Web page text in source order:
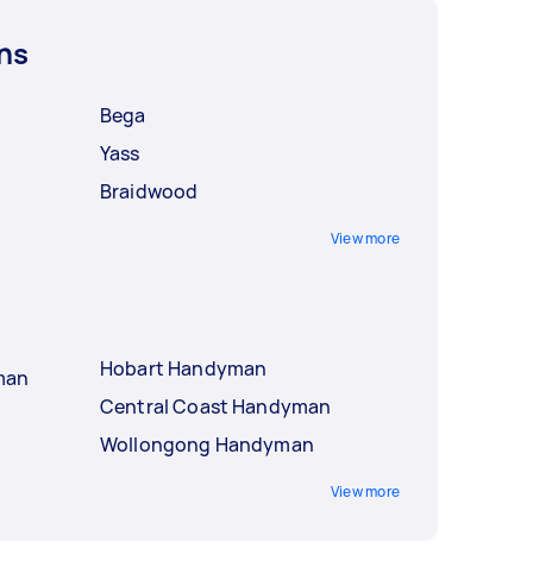
Bega
Yass
Braidwood
View more
Hobart Handyman
Central Coast Handyman
Wollongong Handyman
View more